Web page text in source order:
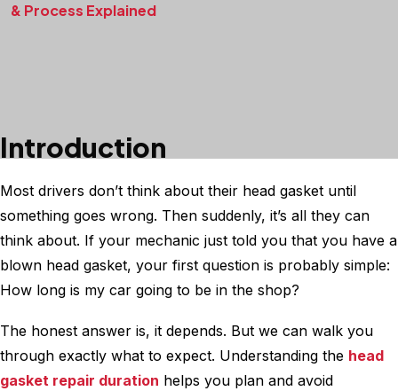
& Process Explained
Introduction
Most drivers don’t think about their head gasket until
something goes wrong. Then suddenly, it’s all they can
think about. If your mechanic just told you that you have a
blown head gasket, your first question is probably simple:
How long is my car going to be in the shop?
The honest answer is, it depends. But we can walk you
through exactly what to expect. Understanding the head
gasket repair duration helps you plan and avoid